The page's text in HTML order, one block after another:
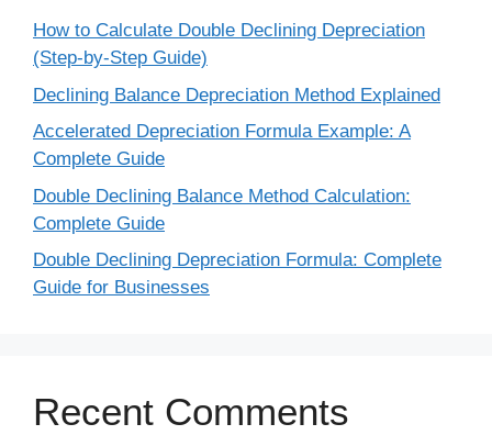
How to Calculate Double Declining Depreciation
(Step-by-Step Guide)
Declining Balance Depreciation Method Explained
Accelerated Depreciation Formula Example: A
Complete Guide
Double Declining Balance Method Calculation:
Complete Guide
Double Declining Depreciation Formula: Complete
Guide for Businesses
Recent Comments